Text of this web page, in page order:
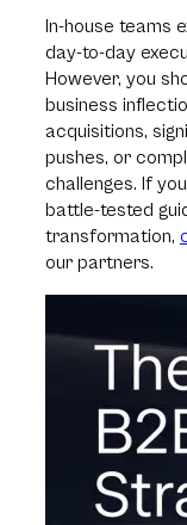
In-house teams
day-to-day
However, you
business
acquisitions,
pushes, or
challenges. If
battle-tested
transformation,
our partners.